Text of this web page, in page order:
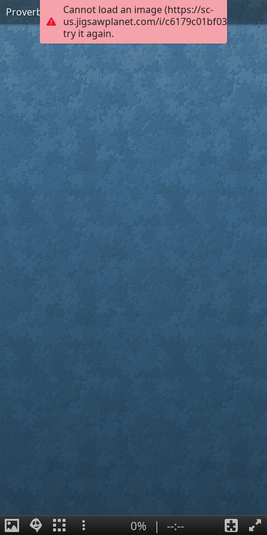
Cannot load an image (https://sc-
us.jigsawplanet.com/i/
try it again.
Proverbs 15:1 (KJV)
0% | --:--